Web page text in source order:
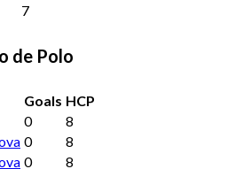
7
de Polo
Goals HCP
0
8
0
8
0
8